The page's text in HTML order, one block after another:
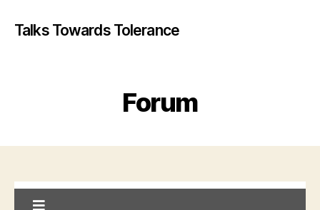
Talks Towards Tolerance
Forum